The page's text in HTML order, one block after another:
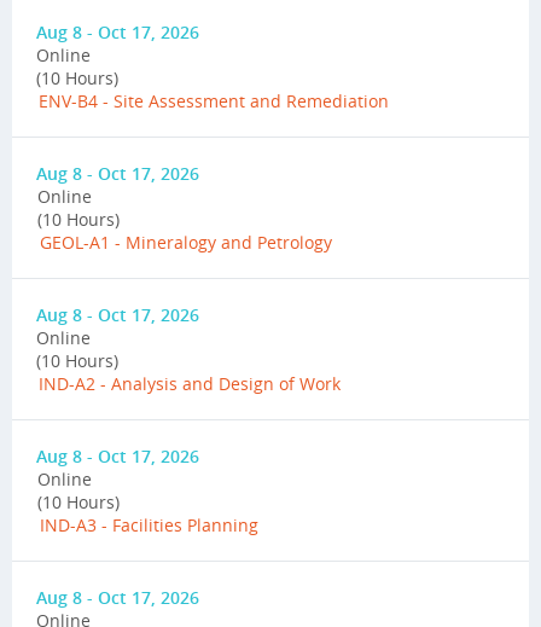
Aug 8 - Oct 17, 2026
Online
(10 Hours)
ENV-B4 - Site Assessment and Remediation
Aug 8 - Oct 17, 2026
Online
(10 Hours)
GEOL-A1 - Mineralogy and Petrology
Aug 8 - Oct 17, 2026
Online
(10 Hours)
IND-A2 - Analysis and Design of Work
Aug 8 - Oct 17, 2026
Online
(10 Hours)
IND-A3 - Facilities Planning
Aug 8 - Oct 17, 2026
Online